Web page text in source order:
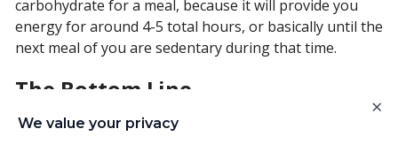
carbohydrate for a meal, because it will provide you
energy for around 4-5 total hours, or basically until the
next meal of you are sedentary during that time.
The Bottom Line
Try these tricks out - eat whole grains, beans, or lentils
We value your privacy
×